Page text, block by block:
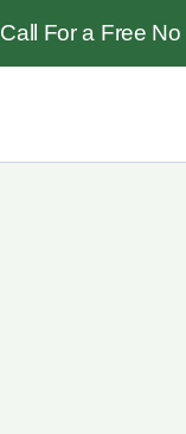
Call For a Free